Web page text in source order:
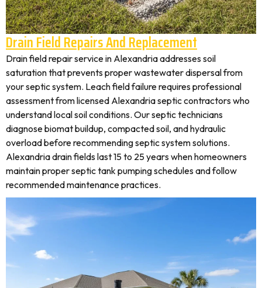
Drain Field Repairs And Replacement
Drain field repair service in Alexandria addresses soil
saturation that prevents proper wastewater dispersal from
your septic system. Leach field failure requires professional
assessment from licensed Alexandria septic contractors who
understand local soil conditions. Our septic technicians
diagnose biomat buildup, compacted soil, and hydraulic
overload before recommending septic system solutions.
Alexandria drain fields last 15 to 25 years when homeowners
maintain proper septic tank pumping schedules and follow
recommended maintenance practices.